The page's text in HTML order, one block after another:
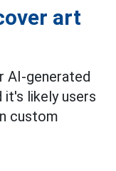
art
AI-generated
it's likely users
custom